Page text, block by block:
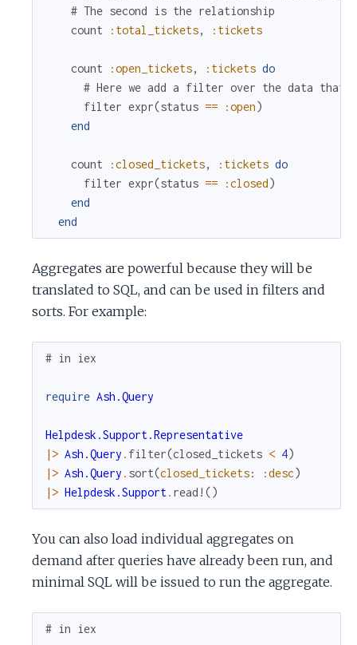
# The second is the relationship
count
:total_tickets, :tickets
count :open_tickets, :tickets do
# Here we add a filter over the data that
filter expr(status == :open)
end
count :closed_tickets, :tickets do
filter expr(status == :closed)
end
end
Aggregates are powerful because they will be
translated to SQL, and can be used in filters and
sorts. For example:
# in iex
require Ash.Query
Helpdesk.Support.Representative
|> Ash.Query . filter(closed_tickets < 4)
|> Ash.Query . sort(closed_tickets: :desc)
|> Helpdesk.Support. read! ()
You can also load individual aggregates on
demand after queries have already been run, and
minimal SQL will be issued to run the aggregate.
# in iex